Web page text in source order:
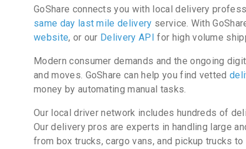
GoShare connects you with local delivery
same day last mile delivery service. With
website, or our Delivery API for high volume
Modern consumer demands and the ongoing
and moves. GoShare can help you find vetted
money by automating manual tasks.
Our local driver network includes hundreds of
Our delivery pros are experts in handling large
from box trucks, cargo vans, and pickup trucks